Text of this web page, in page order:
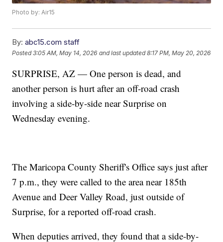
Photo by: Air15
By: abc15.com staff
Posted3:05 AM, May 14, 2026 and last updated 8:17 PM, May 20, 2026
SURPRISE, AZ — One person is dead, and
another person is hurt after an off-road crash
involving a side-by-side near Surprise on
Wednesday evening.
The Maricopa County Sheriff's Office says just after
7 p.m., they were called to the area near 185th
Avenue and Deer Valley Road, just outside of
Surprise, for a reported off-road crash.
When deputies arrived, they found that a side-by-